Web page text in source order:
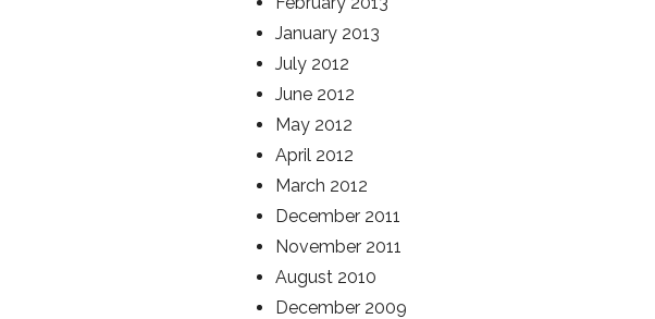
January 2013
July 2012
June 2012
May 2012
April 2012
March 2012
December 2011
November 2011
August 2010
December 2009